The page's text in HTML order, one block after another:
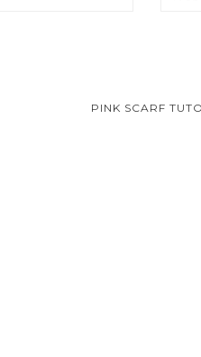
PINK SCARF